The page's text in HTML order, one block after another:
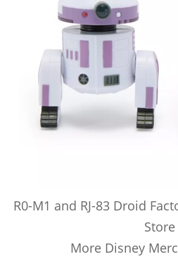
R0-M1 and RJ-83 Droid
Store
More Disney